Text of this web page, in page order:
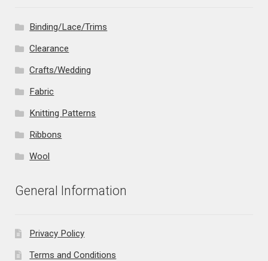
Binding/Lace/Trims
Clearance
Crafts/Wedding
Fabric
Knitting Patterns
Ribbons
Wool
General Information
Privacy Policy
Terms and Conditions